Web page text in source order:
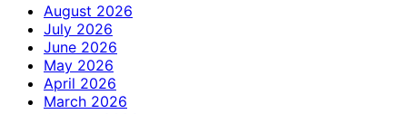
August 2026
July 2026
June 2026
May 2026
April 2026
March 2026